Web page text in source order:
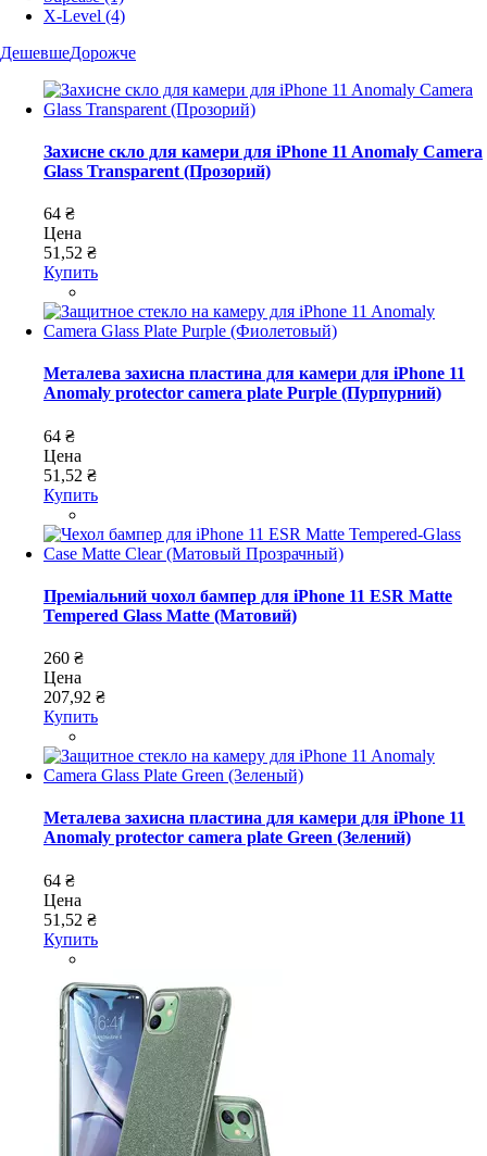
X-Level (4)
ДешевшеДорожче
Захисне скло для камери для iPhone 11 Anomaly Camera
Glass Transparent (Прозорий)
64 ₴
Цена
51,52 ₴
Купить
Металева захисна пластина для камери для iPhone 11
Anomaly protector camera plate Purple (Пурпурний)
64 ₴
Цена
51,52 ₴
Купить
Преміальний чохол бампер для iPhone 11 ESR Matte
Tempered Glass Matte (Матовий)
260 ₴
Цена
207,92 ₴
Купить
Металева захисна пластина для камери для iPhone 11
Anomaly protector camera plate Green (Зелений)
64 ₴
Цена
51,52 ₴
Купить